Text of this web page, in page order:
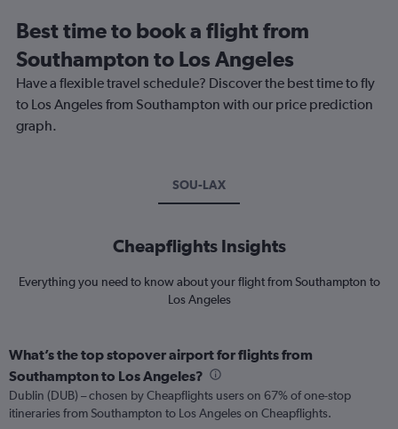
Best time to book a flight from
Southampton to Los Angeles
Have a flexible travel schedule? Discover the best time to fly
to Los Angeles from Southampton with our price prediction
graph.
SOU-LAX
Cheapflights Insights
Everything you need to know about your flight from Southampton to
Los Angeles
What’s the top stopover airport for flights from
Southampton to Los Angeles?
Dublin (DUB) – chosen by Cheapflights users on 67% of one-stop
itineraries from Southampton to Los Angeles on Cheapflights.